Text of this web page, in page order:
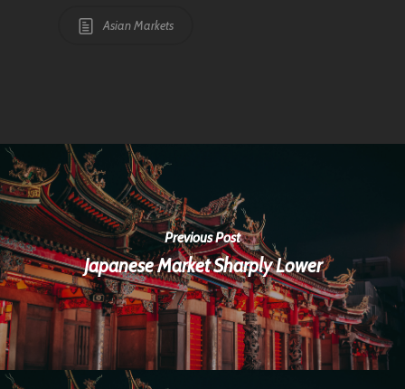
Asian Markets
Previous Post
Japanese Market Sharply Lower